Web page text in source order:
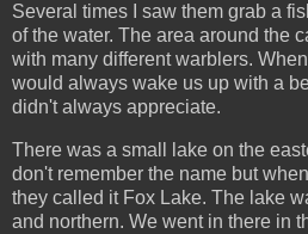
Several times I saw them grab a
of the water. The area around the
with many different warblers.
would always wake us up with a
didn't always appreciate.
There was a small lake on the
don't remember the name but
they called it Fox Lake. The lake
and northern. We went in there in